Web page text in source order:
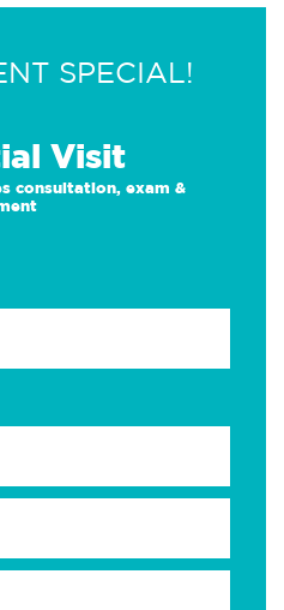
SPECIAL!
Visit
consultation, exam &